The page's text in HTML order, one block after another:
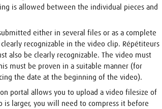
is allowed between the individual pieces and
either in several files or as a complete
recognizable in the video clip. Répétiteurs
also be clearly recognizable. The video must
must be proven in a suitable manner (for
the date at the beginning of the video).
portal allows you to upload a video filesize of
is larger, you will need to compress it before